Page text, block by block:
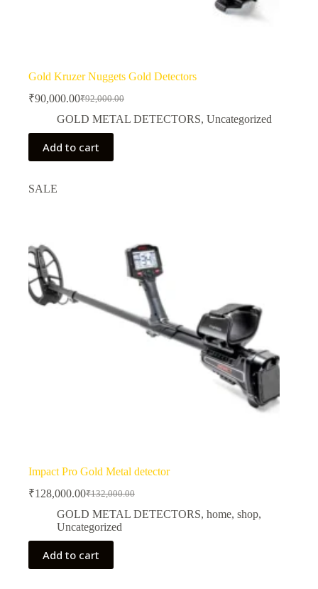
Gold Kruzer Nuggets Gold Detectors
₹92,000.00
Original
price
₹92,000.00.
₹90,000.00Current
price
₹90,000.00.
GOLD METAL DETECTORS, Uncategorized
Add to cart
SALE
Impact Pro Gold Metal detector
₹132,000.00
Original
price
was:
₹132,000.00.
₹128,000.00Current
price
is:
₹128,000.00.
GOLD METAL DETECTORS, home, shop,
Uncategorized
Add to cart